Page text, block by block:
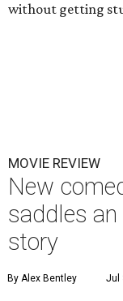
without getting
MOVIE REVIEW
New
saddles an
story
By Alex Bentley Jul